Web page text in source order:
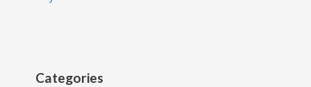
Categories